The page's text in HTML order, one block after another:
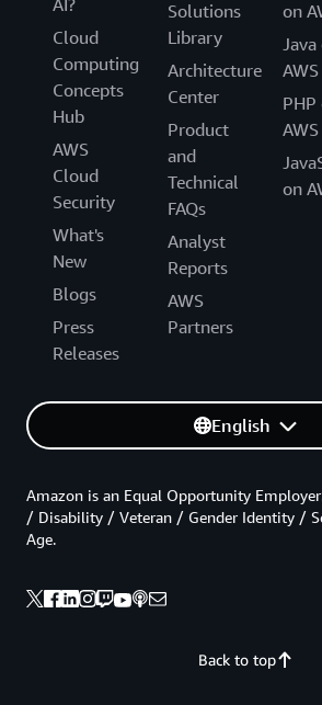
AI?
Cloud
Computing
Concepts
Hub
AWS
Cloud
Security
What's
New
Blogs
Press
Releases
Solutions
Library
Architecture
Center
Product
and
Technical
FAQs
Analyst
Reports
AWS
Partners
on
Java
AWS
PHP
AWS
on
English
Back to top
Amazon is an Equal Opportunity
/ Disability / Veteran / Gender Identity /
Age.